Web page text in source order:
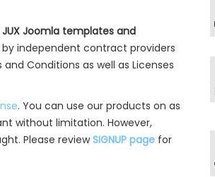
JUX Joomla templates and
independent contract providers
Conditions as well as Licenses
. You can use our products on as
without limitation. However,
Please reviewSIGNUP page for